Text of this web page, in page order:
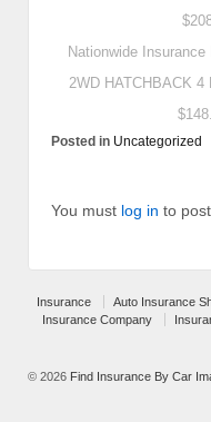
Nationwide
2WD HATCHBACK 4
Posted in Uncategorized
You must log in to
Insurance Auto Insurance
Insurance Company
© 2026 Find Insurance By Car